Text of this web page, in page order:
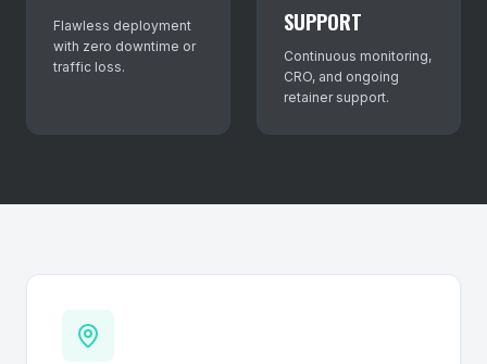
Flawless deployment
with zero downtime or
traffic loss.
SUPPORT
Continuous monitoring,
CRO, and ongoing
retainer support.